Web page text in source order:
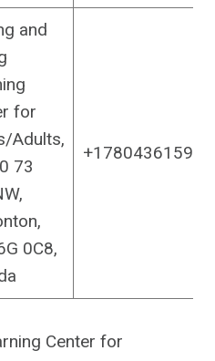
and
for
Adults,
73
0C8,
+17804361590
Center for